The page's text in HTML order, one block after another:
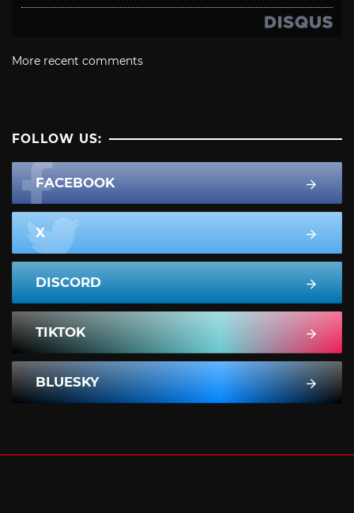
More recent comments
FOLLOW US:
FACEBOOK
X
DISCORD
TIKTOK
BLUESKY